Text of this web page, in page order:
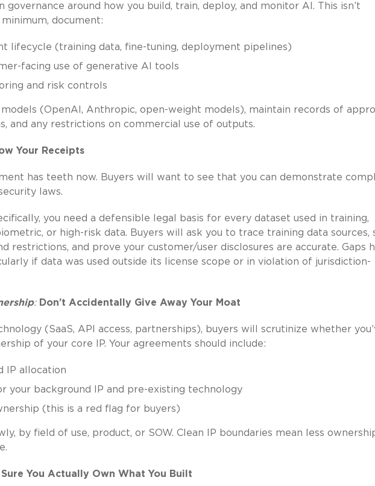
governance around how you build, train, deploy, and monitor AI. This isn’t
document:
lifecycle (training data, fine-tuning, deployment pipelines)
facing use of generative AI tools
and risk controls
(OpenAI, Anthropic, open-weight models), maintain records of
and any restrictions on commercial use of outputs.
Your Receipts
has teeth now. Buyers will want to see that you can demonstrate
laws.
you need a defensible legal basis for every dataset used in training,
or high-risk data. Buyers will ask you to trace training data sources,
restrictions, and prove your customer/user disclosures are accurate. Gaps
if data was used outside its license scope or in violation of jurisdiction-
: Don’t Accidentally Give Away Your Moat
(SaaS, API access, partnerships), buyers will scrutinize whether
of your core IP. Your agreements should include:
IP allocation
your background IP and pre-existing technology
(this is a red flag for buyers)
by field of use, product, or SOW. Clean IP boundaries mean less
Sure You Actually Own What You Built